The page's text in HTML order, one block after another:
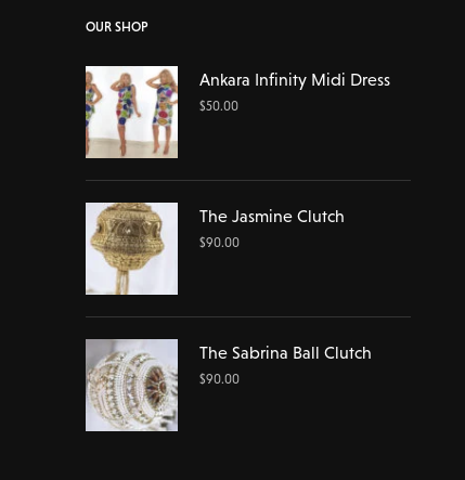
OUR SHOP
Ankara Infinity Midi Dress
$50.00
The Jasmine Clutch
$90.00
The Sabrina Ball Clutch
$90.00